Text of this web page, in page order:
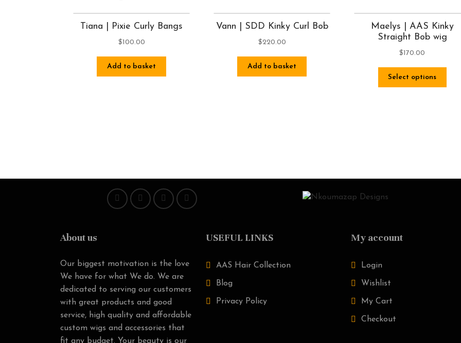
Tiana | Pixie Curly Bangs
$100.00
Add to basket
Vann | SDD Kinky Curl Bob
$220.00
Add to basket
Maelys | AAS Kinky
Straight Bob wig
$170.00
Select options
About us
Our biggest motivation is the love
We have for what We do. We are
dedicated to serving our customers
with great products and good
service, high quality and affordable
custom wigs and accessories that
fit any budget. Your beauty is our
USEFUL LINKS
AAS Hair Collection
Blog
Privacy Policy
My account
Login
Wishlist
My Cart
Checkout